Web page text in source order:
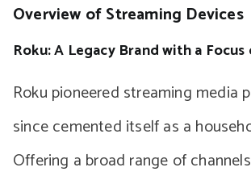
Overview of Streaming Devices
Roku: A Legacy Brand with a
Roku pioneered streaming media
since cemented itself as a
Offering a broad range of